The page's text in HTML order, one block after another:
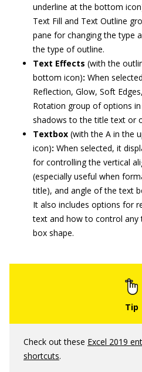
underline at the bottom
Text Fill and Text Outline
pane for changing the type
the type of outline.
Text Effects (with the
bottom icon): When
Reflection, Glow, Soft
Rotation group of options
shadows to the title text or
Textbox (with the A in the
icon): When selected, it
for controlling the vertical
(especially useful when
title), and angle of the text
It also includes options for
text and how to control
box shape.
Check out these Excel 2019
shortcuts.